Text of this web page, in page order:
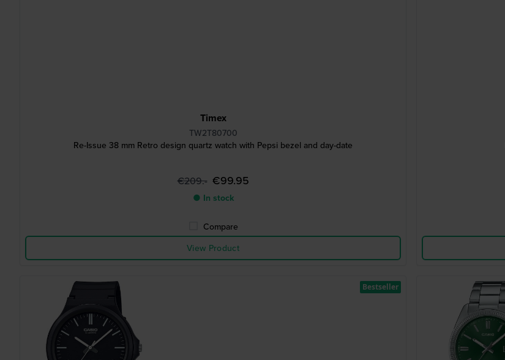
Timex
TW2T80700
Re-Issue 38 mm Retro design quartz watch with Pepsi bezel and day-date
€209.- €99.95
● In stock
Compare
View Product
Bestseller